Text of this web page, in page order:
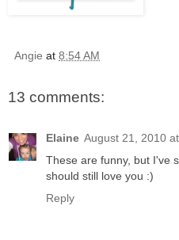
Angie at 8:54 AM
13 comments:
Elaine August 21, 2010
These are funny, but I've
should still love you :)
Reply